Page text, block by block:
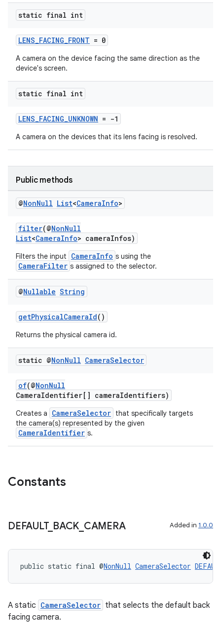
static final int
LENS_FACING_FRONT = 0
A camera on the device facing the same direction as the
device's screen.
static final int
LENS_FACING_UNKNOWN = -1
A camera on the devices that its lens facing is resolved.
Public methods
@NonNull List<CameraInfo>
filter(@NonNull
List<CameraInfo> cameraInfos)
Filters the input CameraInfo s using the
CameraFilter s assigned to the selector.
@Nullable String
getPhysicalCameraId()
Returns the physical camera id.
static @NonNull CameraSelector
of(@NonNull
CameraIdentifier[] cameraIdentifiers)
Creates a CameraSelector that specifically targets
the camera(s) represented by the given
CameraIdentifier s.
Constants
DEFAULT_ BACK CAMERA Added in 1.0.0
public static final @NonNull CameraSelector
A static CameraSelector that selects the default back
facing camera.